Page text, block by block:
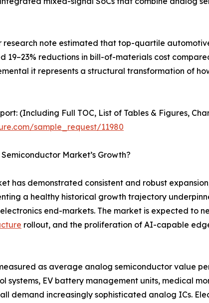
research note estimated that top-quartile
19–23% reductions in bill-of-materials cost
it represents a structural transformation of
(Including Full TOC, List of Tables & Figures,
sample_request/11980
Market’s Growth?
has demonstrated consistent and robust
a healthy historical growth trajectory
end-markets. The market is expected to
rollout, and the proliferation of AI-capable
as average analog semiconductor value
systems, EV battery management units, medical
demand increasingly sophisticated analog ICs.